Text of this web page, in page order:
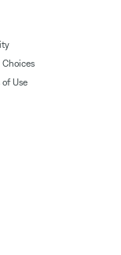
Choices
of Use